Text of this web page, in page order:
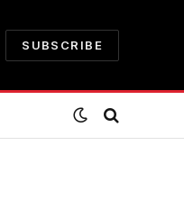
SUBSCRIBE